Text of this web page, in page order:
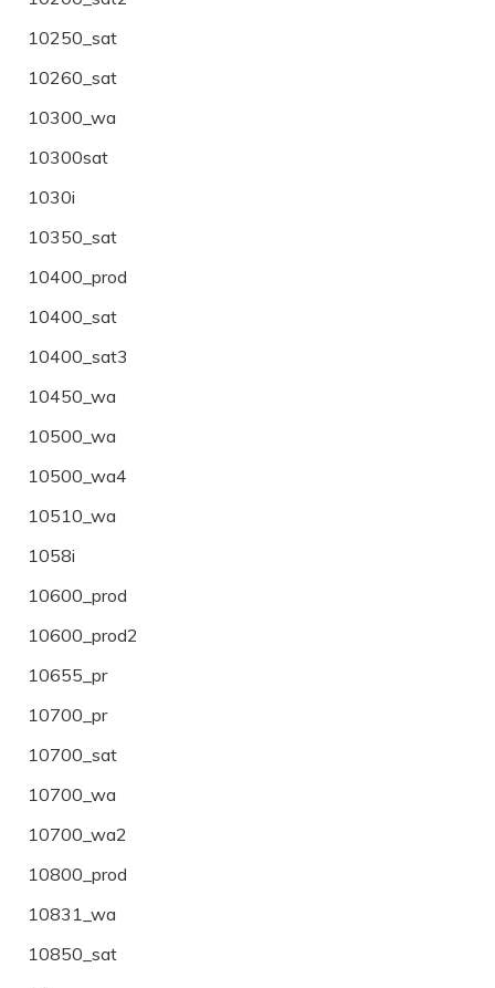
10250_sat
10260_sat
10300_wa
10300sat
1030i
10350_sat
10400_prod
10400_sat
10400_sat3
10450_wa
10500_wa
10500_wa4
10510_wa
1058i
10600_prod
10600_prod2
10655_pr
10700_pr
10700_sat
10700_wa
10700_wa2
10800_prod
10831_wa
10850_sat